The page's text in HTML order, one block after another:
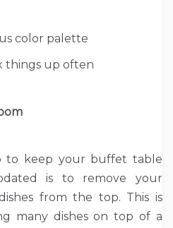
color palette
things up often
to keep your buffet table
is to remove your
from the top. This is
many dishes on top of a